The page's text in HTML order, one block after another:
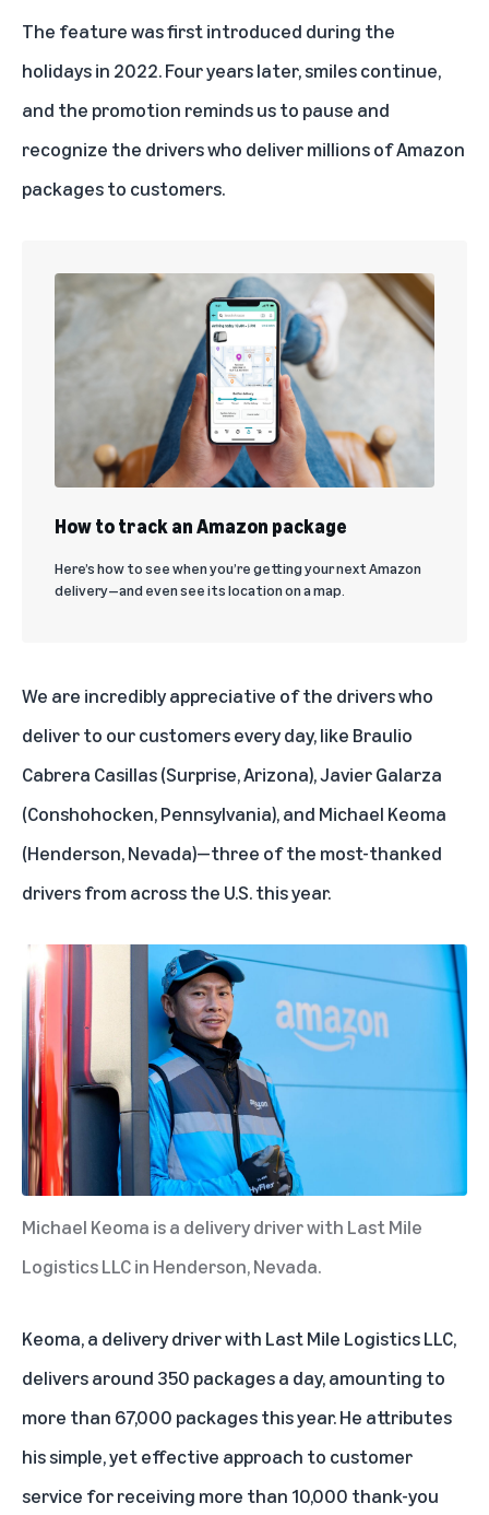
The feature was first introduced during the
holidays in 2022. Four years later, smiles continue,
and the promotion reminds us to pause and
recognize the drivers who deliver millions of Amazon
packages to customers.
How to track an Amazon package
Here’s how to see when you’re getting your next Amazon
delivery—and even see its location on a map.
We are incredibly appreciative of the drivers who
deliver to our customers every day, like Braulio
Cabrera Casillas (Surprise, Arizona), Javier Galarza
(Conshohocken, Pennsylvania), and Michael Keoma
(Henderson, Nevada)—three of the most-thanked
drivers from across the U.S. this year.
Michael Keoma is a delivery driver with Last Mile
Logistics LLC in Henderson, Nevada.
Keoma, a delivery driver with Last Mile Logistics LLC,
delivers around 350 packages a day, amounting to
more than 67,000 packages this year. He attributes
his simple, yet effective approach to customer
service for receiving more than 10,000 thank-you